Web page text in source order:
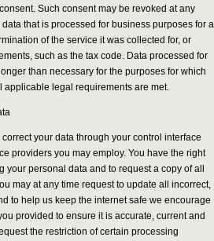
Such consent may be revoked at any
that is processed for business purposes for a
of the service it was collected for, or
such as the tax code. Data processed for
than necessary for the purposes for which
applicable legal requirements are met.
your data through your control interface
providers you may employ. You have the right
personal data and to request a copy of all
may at any time request to update all incorrect,
to help us keep the internet safe we encourage
provided to ensure it is accurate, current and
the restriction of certain processing